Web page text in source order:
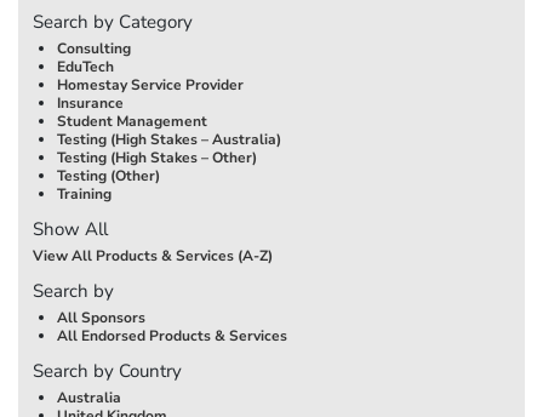
Search by Category
Consulting
EduTech
Homestay Service Provider
Insurance
Student Management
Testing (High Stakes –Australia)
Testing (High Stakes – Other)
Testing (Other)
Training
Show All
View All Products & Services (A-Z)
Search by
All Sponsors
All Endorsed Products & Services
Search by Country
Australia